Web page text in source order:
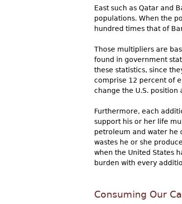
East such as Qatar and
populations. When the
hundred times that of
Those multipliers are
found in government
these statistics, since
comprise 12 percent of
change the U.S.
Furthermore, each
support his or her life
petroleum and water he
wastes he or she
when the United States
burden with every
Consuming Our